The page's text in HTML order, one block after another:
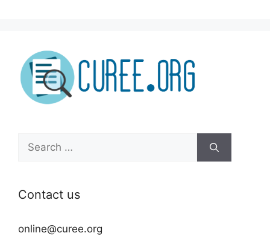
Search
for:
Contact us
online@curee.org